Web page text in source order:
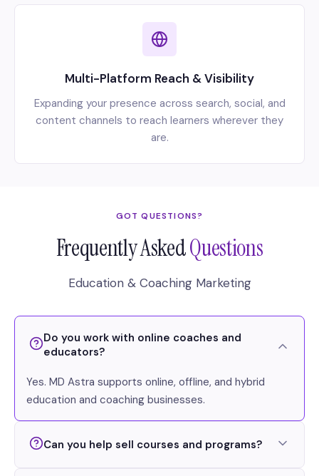
Multi-Platform Reach & Visibility
Expanding your presence across search, social, and
content channels to reach learners wherever they
are.
GOT QUESTIONS?
Frequently AskedQuestions
Education & Coaching Marketing
Do you work with online coaches and
educators?
Yes. MD Astra supports online, offline, and hybrid
education and coaching businesses.
Can you help sell courses and programs?